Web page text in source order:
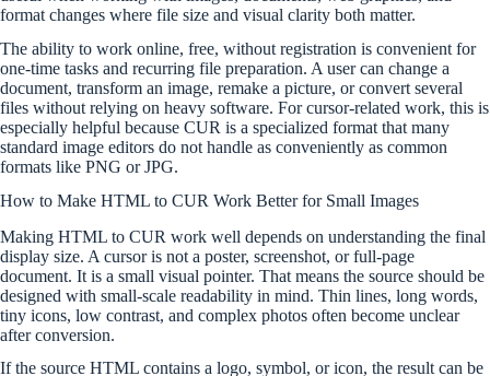
format changes where file size and visual clarity both matter.
The ability to work online, free, without registration is convenient for
one-time tasks and recurring file preparation. A user can change a
document, transform an image, remake a picture, or convert several
files without relying on heavy software. For cursor-related work, this is
especially helpful because CUR is a specialized format that many
standard image editors do not handle as conveniently as common
formats like PNG or JPG.
How to Make HTML to CUR Work Better for Small Images
Making HTML to CUR work well depends on understanding the final
display size. A cursor is not a poster, screenshot, or full-page
document. It is a small visual pointer. That means the source should be
designed with small-scale readability in mind. Thin lines, long words,
tiny icons, low contrast, and complex photos often become unclear
after conversion.
If the source HTML contains a logo, symbol, or icon, the result can be